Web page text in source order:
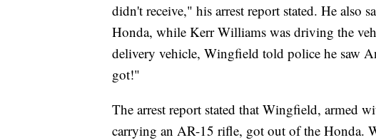
didn't receive," his arrest report stated. He also
Honda, while Kerr Williams was driving the
delivery vehicle, Wingfield told police he saw
got!"
The arrest report stated that Wingfield, armed
carrying an AR-15 rifle, got out of the Honda.